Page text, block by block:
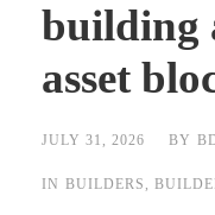
building
asset
JULY 31, 2026 BY
IN BUILDERS ,